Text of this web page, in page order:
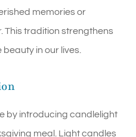
memories or
This tradition strengthens
in our lives.
by introducing candlelight
meal. Light candles